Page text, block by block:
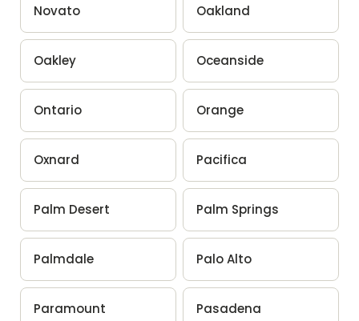
Novato Oakland
Oakley Oceanside
Ontario Orange
Oxnard Pacifica
Palm Desert Palm Springs
Palmdale Palo Alto
Paramount Pasadena